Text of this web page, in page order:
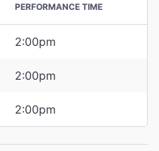
PERFORMANCE TIME
2:00pm
2:00pm
2:00pm